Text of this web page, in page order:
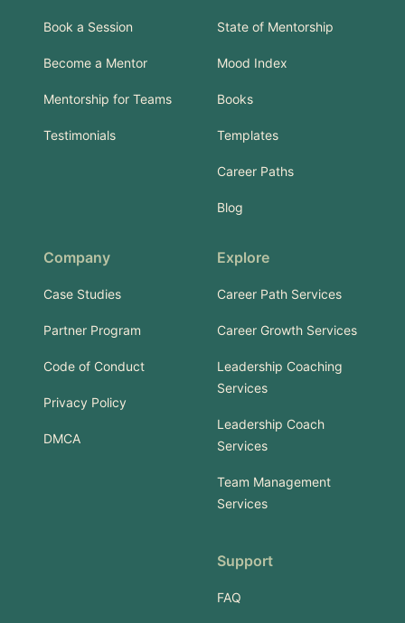
Book a Session
Become a Mentor
Mentorship for Teams
Testimonials
State of Mentorship
Mood Index
Books
Templates
Career Paths
Blog
Company
Case Studies
Partner Program
Code of Conduct
Privacy Policy
DMCA
Explore
Career Path Services
Career Growth Services
Leadership Coaching
Services
Leadership Coach
Services
Team Management
Services
Support
FAQ